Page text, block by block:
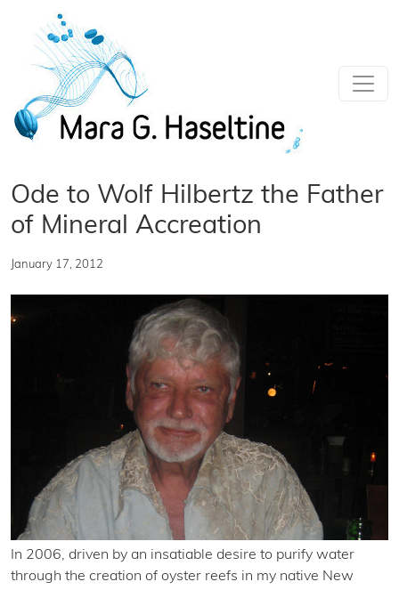
Ode to Wolf Hilbertz the Father
of Mineral Accreation
January 17, 2012
In 2006, driven by an insatiable desire to purify water
through the creation of oyster reefs in my native New